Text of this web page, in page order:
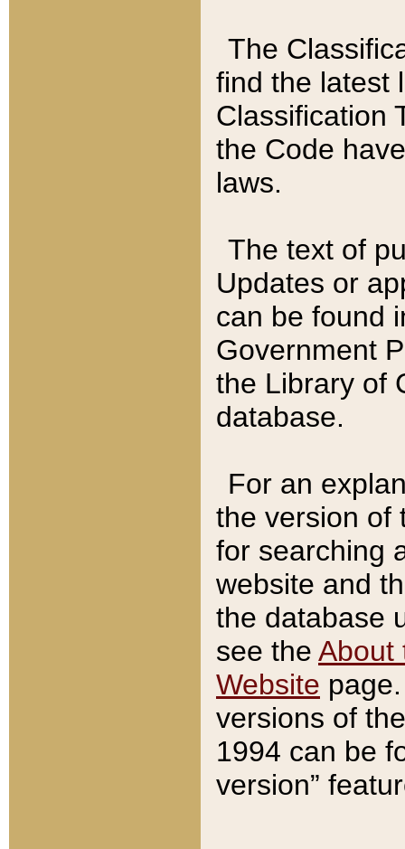
The
find the latest
Classification
the Code
laws.
The text of
Updates or
can be found
Government
the Library of
database.
For an
the version of
for searching
website and
the database
see the About
Website
versions of
1994 can be
version”